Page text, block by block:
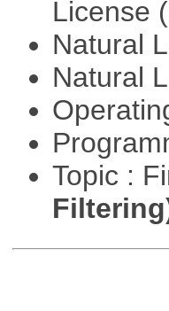
License
Natural
Natural
Topic :